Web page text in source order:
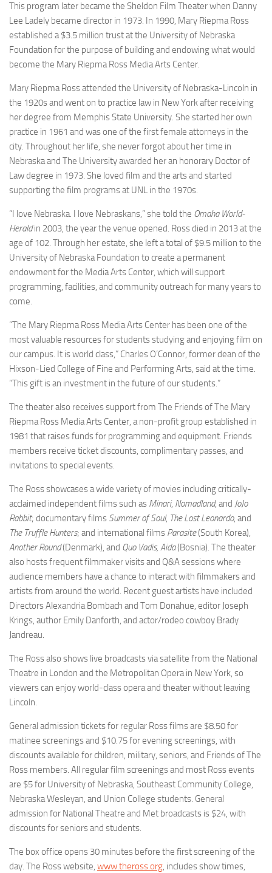
This program later became the Sheldon Film Theater when Danny
Lee Ladely became director in 1973. In 1990, Mary Riepma Ross
established a $3.5 million trust at the University of Nebraska
Foundation for the purpose of building and endowing what would
become the Mary Riepma Ross Media Arts Center.
Mary Riepma Ross attended the University of Nebraska-Lincoln in
the 1920s and went on to practice law in New York after receiving
her degree from Memphis State University. She started her own
practice in 1961 and was one of the first female attorneys in the
city. Throughout her life, she never forgot about her time in
Nebraska and The University awarded her an honorary Doctor of
Law degree in 1973. She loved film and the arts and started
supporting the film programs at UNL in the 1970s.
“I love Nebraska. I love Nebraskans,” she told the Omaha World-
Heraldin 2003, the year the venue opened. Ross died in 2013 at the
age of 102. Through her estate, she left a total of $9.5 million to the
University of Nebraska Foundation to create a permanent
endowment for the Media Arts Center, which will support
programming, facilities, and community outreach for many years to
come.
“The Mary Riepma Ross Media Arts Center has been one of the
most valuable resources for students studying and enjoying film on
our campus. It is world class,” Charles O’Connor, former dean of the
Hixson-Lied College of Fine and Performing Arts, said at the time.
“This gift is an investment in the future of our students.”
The theater also receives support from The Friends of The Mary
Riepma Ross Media Arts Center, a non-profit group established in
1981 that raises funds for programming and equipment. Friends
members receive ticket discounts, complimentary passes, and
invitations to special events.
The Ross showcases a wide variety of movies including critically-
acclaimed independent films such as Minari, Nomadland, and JoJo
Rabbit; documentary films Summer of Soul, The Lost Leonardo, and
The Truffle Hunters; and international films Parasite(South Korea),
Another Round(Denmark), and Quo Vadis, Aida(Bosnia). The theater
also hosts frequent filmmaker visits and Q&A sessions where
audience members have a chance to interact with filmmakers and
artists from around the world. Recent guest artists have included
Directors Alexandria Bombach and Tom Donahue, editor Joseph
Krings, author Emily Danforth, and actor/rodeo cowboy Brady
Jandreau.
The Ross also shows live broadcasts via satellite from the National
Theatre in London and the Metropolitan Opera in New York, so
viewers can enjoy world-class opera and theater without leaving
Lincoln.
General admission tickets for regular Ross films are $8.50 for
matinee screenings and $10.75 for evening screenings, with
discounts available for children, military, seniors, and Friends of The
Ross members. All regular film screenings and most Ross events
are $5 for University of Nebraska, Southeast Community College,
Nebraska Wesleyan, and Union College students. General
admission for National Theatre and Met broadcasts is $24, with
discounts for seniors and students.
The box office opens 30 minutes before the first screening of the
day. The Ross website, www.theross.org, includes show times,